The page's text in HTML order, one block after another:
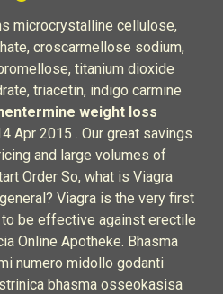
microcrystalline cellulose,
croscarmellose sodium,
titanium dioxide
triacetin, indigo carmine
weight loss
Apr 2015 . Our great savings
and large volumes of
Order So, what is Viagra
Viagra is the very first
be effective against erectile
Online Apotheke. Bhasma
numero midollo godanti
bhasma osseokasisa